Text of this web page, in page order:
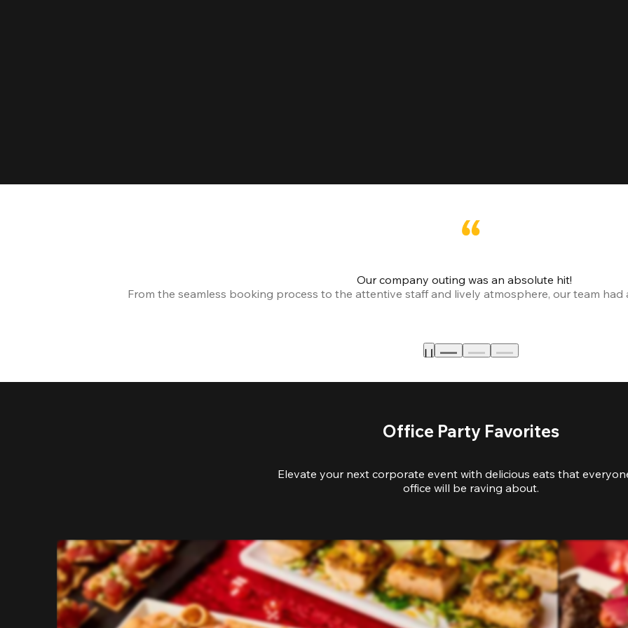
Our company outing was an absolute hit!
From the seamless booking process to the attentive staff and lively atmosphere, our team had
Office Party Favorites
Elevate your next corporate event with delicious eats that
office will be raving about.